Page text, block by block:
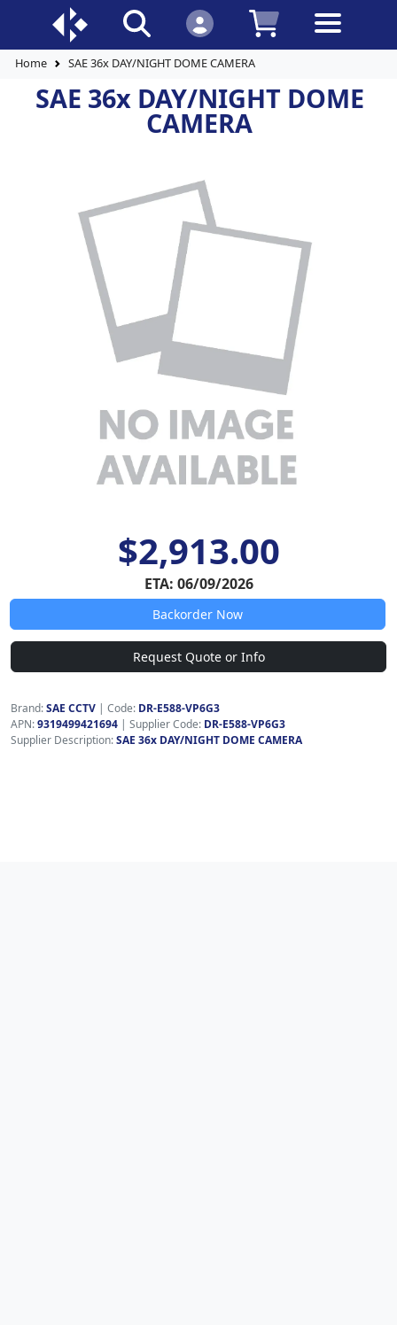
Home SAE 36x DAY/NIGHT DOME CAMERA
SAE 36x DAY/NIGHT DOME
CAMERA
$2,913.00
ETA: 06/09/2026
Backorder Now
Request Quote or Info
Brand:SAE CCTV | Code: DR-E588-VP6G3
APN:9319499421694 | Supplier Code: DR-E588-VP6G3
Supplier Description:SAE 36x DAY/NIGHT DOME CAMERA